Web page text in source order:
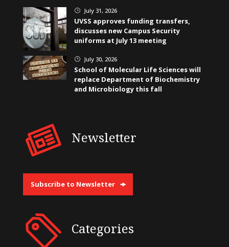
} July 31, 2026
UVSS approves funding transfers,
discusses new Campus Security
uniforms at July 13 meeting
} July 30, 2026
School of Molecular Life Sciences will
replace Department of Biochemistry
and Microbiology this fall
Newsletter
Subscribe to Newsletter
Categories